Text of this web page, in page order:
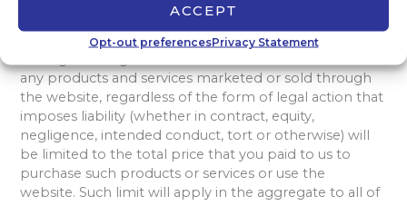
ACCEPT
Opt-out preferencesPrivacy Statement
Except to the extent any additional contract expressly
states otherwise, our maximum liability to you for all
any products and services marketed or sold through
the website, regardless of the form of legal action that
imposes liability (whether in contract, equity,
negligence, intended conduct, tort or otherwise) will
be limited to the total price that you paid to us to
purchase such products or services or use the
website. Such limit will apply in the aggregate to all of